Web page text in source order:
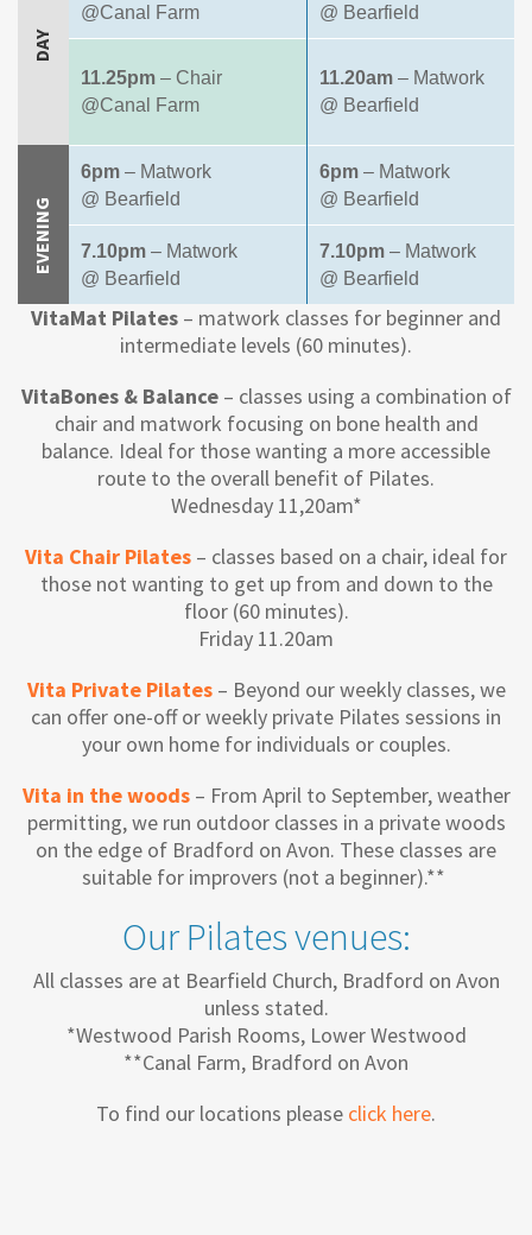
DAY
@Canal Farm
@ Bearfield
11.25pm – Chair
@Canal Farm
11.20am – Matwork
@ Bearfield
EVENING
6pm – Matwork
@ Bearfield
6pm – Matwork
@ Bearfield
7.10pm – Matwork
@ Bearfield
7.10pm – Matwork
@ Bearfield
VitaMat Pilates – matwork classes for beginner and
intermediate levels (60 minutes).
VitaBones & Balance– classes using a combination of
chair and matwork focusing on bone health and
balance. Ideal for those wanting a more accessible
route to the overall benefit of Pilates.
Wednesday 11,20am*
Vita Chair Pilates – classes based on a chair, ideal for
those not wanting to get up from and down to the
floor (60 minutes).
Friday 11.20am
Vita Private Pilates– Beyond our weekly classes, we
can offer one-off or weekly private Pilates sessions in
your own home for individuals or couples.
Vita in the woods – From April to September, weather
permitting, we run outdoor classes in a private woods
on the edge of Bradford on Avon. These classes are
suitable for improvers (not a beginner).**
Our Pilates venues:
All classes are at Bearfield Church, Bradford on Avon
unless stated.
*Westwood Parish Rooms, Lower Westwood
**Canal Farm, Bradford on Avon
To find our locations please click here.